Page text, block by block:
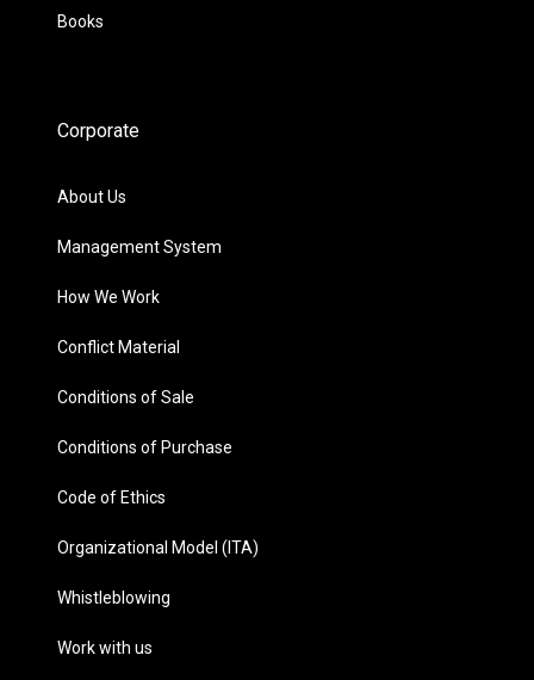
Books
Corporate
About Us
Management System
How We Work
Conflict Material
Conditions of Sale
Conditions of Purchase
Code of Ethics
Organizational Model (ITA)
Whistleblowing
Work with us